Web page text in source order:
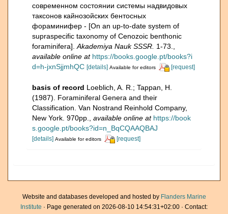
современном состоянии системы надвидовых
таксонов кайнозойских бентосных
фораминифер - [On an up-to-date system of
supraspecific taxonomy of Cenozoic benthonic
foraminifera]. Akademiya Nauk SSSR. 1-73.
available online at https://books.google.pt/books?i
d=h-jxnSjjmhQC [details] Available for editors [request]
basis of record Loeblich, A. R.; Tappan, H.
(1987). Foraminiferal Genera and their
Classification. Van Nostrand Reinhold Company,
New York. 970pp.
available online at https://book
s.google.pt/books?id=n_BqCQAAQBAJ
[details] Available for editors [request]
Website and databases developed and hosted by Flanders Marine
Institute · Page generated on 2026-08-10 14:54:31+02:00 · Contact: